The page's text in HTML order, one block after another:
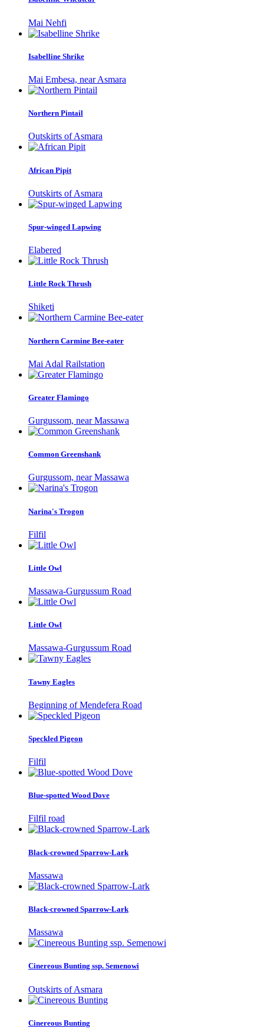
Mai Nehfi
Isabelline Shrike
Mai Embesa, near Asmara
Northern Pintail
Outskirts of Asmara
African Pipit
Outskirts of Asmara
Spur-winged Lapwing
Elabered
Little Rock Thrush
Shiketi
Northern Carmine Bee-eater
Mai Adal Railstation
Greater Flamingo
Gurgussom, near Massawa
Common Greenshank
Gurgussom, near Massawa
Narina's Trogon
Filfil
Little Owl
Massawa-Gurgussum Road
Little Owl
Massawa-Gurgussum Road
Tawny Eagles
Beginning of Mendefera Road
Speckled Pigeon
Filfil
Blue-spotted Wood Dove
Filfil road
Black-crowned Sparrow-Lark
Massawa
Black-crowned Sparrow-Lark
Massawa
Cinereous Bunting ssp. Semenowi
Outskirts of Asmara
Cinereous Bunting